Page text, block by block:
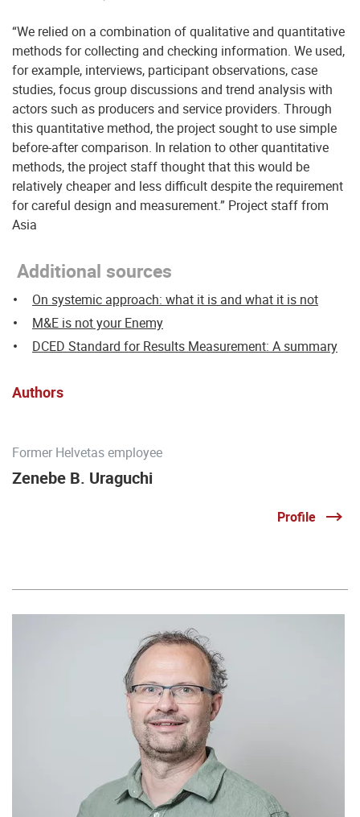
“We relied on a combination of qualitative and quantitative
methods for collecting and checking information. We used,
for example, interviews, participant observations, case
studies, focus group discussions and trend analysis with
actors such as producers and service providers. Through
this quantitative method, the project sought to use simple
before-after comparison. In relation to other quantitative
methods, the project staff thought that this would be
relatively cheaper and less difficult despite the requirement
for careful design and measurement.” Project staff from
Asia
Additional sources
On systemic approach: what it is and what it is not
M&E is not your Enemy
DCED Standard for Results Measurement: A summary
Authors
Former Helvetas employee
Zenebe B. Uraguchi
Profile